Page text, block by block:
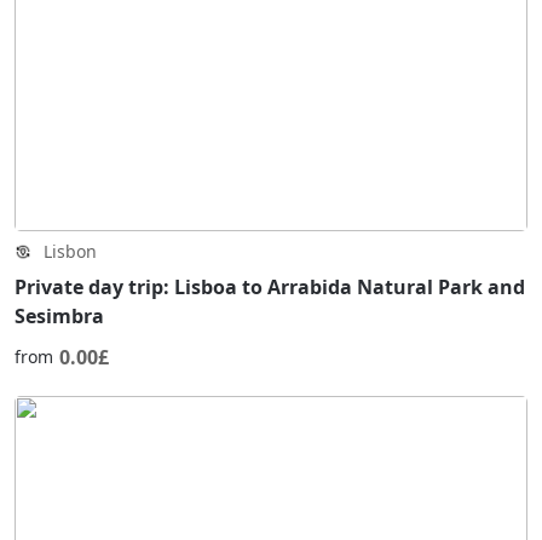
Lisbon
Private day trip: Lisboa to Arrabida Natural Park and
Sesimbra
from 0.00£